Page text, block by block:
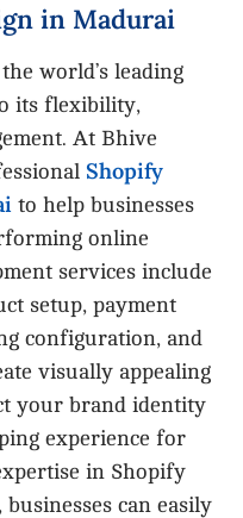
in Madurai
world’s leading
its flexibility,
At Bhive
Shopify
to help businesses
online
services include
setup, payment
configuration, and
visually appealing
your brand identity
experience for
in Shopify
can easily